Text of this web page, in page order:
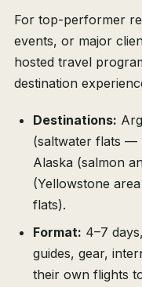
For top-performer
events, or major
hosted travel
destination
Destinations:
(saltwater flats —
Alaska (salmon
(Yellowstone
flats).
Format: 4–7
guides, gear,
their own flights